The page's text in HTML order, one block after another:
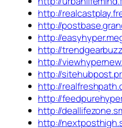
http://
http://
http://
http://
http://
http://
http://
http://
http://
http://